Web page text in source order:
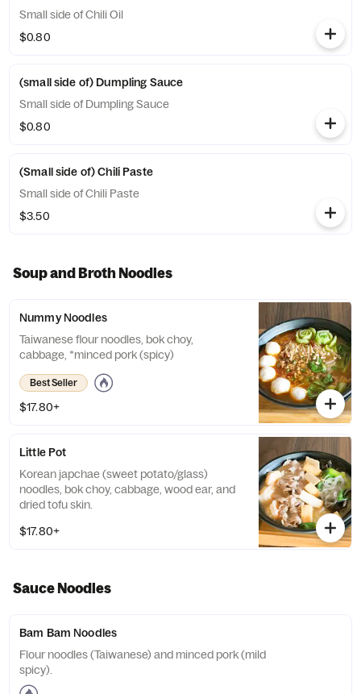
Small side of Chili Oil
$0.80
(small side of) Dumpling Sauce
Small side of Dumpling Sauce
$0.80
(Small side of) Chili Paste
Small side of Chili Paste
$3.50
Soup and Broth Noodles
Nummy Noodles
Taiwanese flour noodles, bok choy,
cabbage, *minced pork (spicy)
Best Seller
$17.80+
Little Pot
Korean japchae (sweet potato/glass)
noodles, bok choy, cabbage, wood ear, and
dried tofu skin.
$17.80+
Sauce Noodles
Bam Bam Noodles
Flour noodles (Taiwanese) and minced pork (mild
spicy).